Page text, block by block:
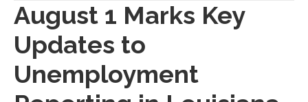
August 1 Marks Key
Updates to
Unemployment